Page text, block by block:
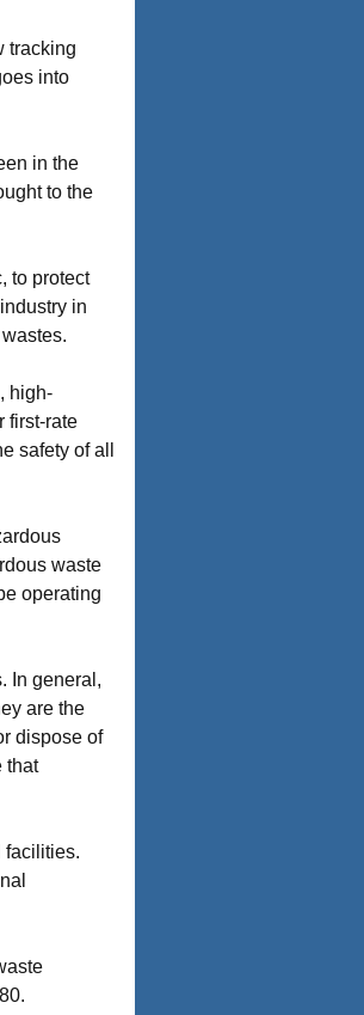
tracking
into
in the
to the
to protect
in
high-
first-rate
safety of all
waste
operating
In general,
are the
dispose of
that
facilities.